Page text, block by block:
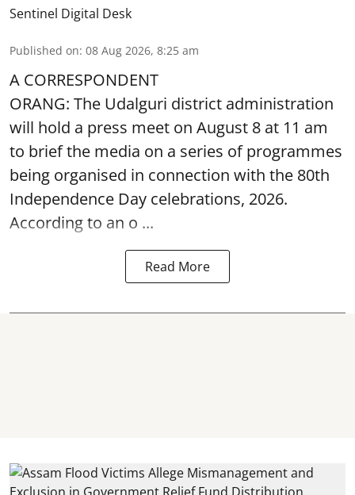
Sentinel Digital Desk
Published on: 08 Aug 2026, 8:25 am
A CORRESPONDENT
ORANG: The Udalguri district administration
will hold a press meet on August 8 at 11 am
to brief the media on a series of programmes
being organised in connection with the 80th
Independence Day celebrations, 2026.
According to an o ...
Read More